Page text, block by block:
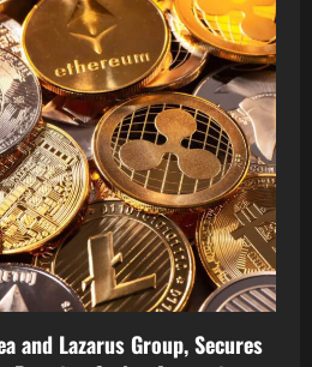
and Lazarus Group, Secures